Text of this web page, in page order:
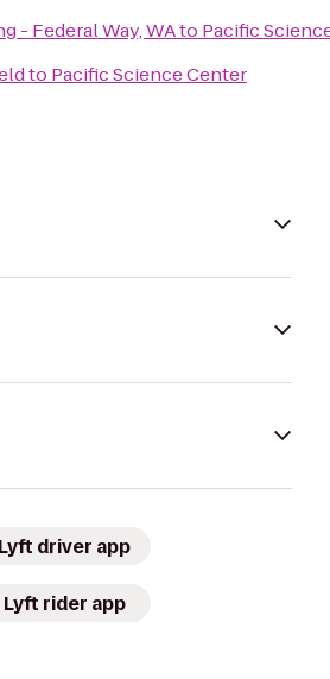
- Federal Way, WAto Pacific
to Pacific Science Center
Lyft driver app
Lyft rider app